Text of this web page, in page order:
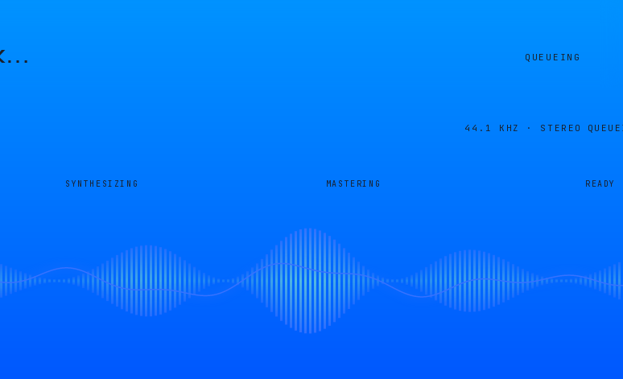
… QUEUEING
44.1 KHZ · STEREO
SYNTHESIZING MASTERING READY